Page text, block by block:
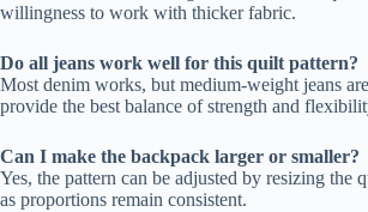
willingness to work with thicker fabric.
Do all jeans work well for this quilt pattern?
Most denim works, but medium-weight jeans
provide the best balance of strength and
Can I make the backpack larger or smaller?
Yes, the pattern can be adjusted by resizing the
as proportions remain consistent.